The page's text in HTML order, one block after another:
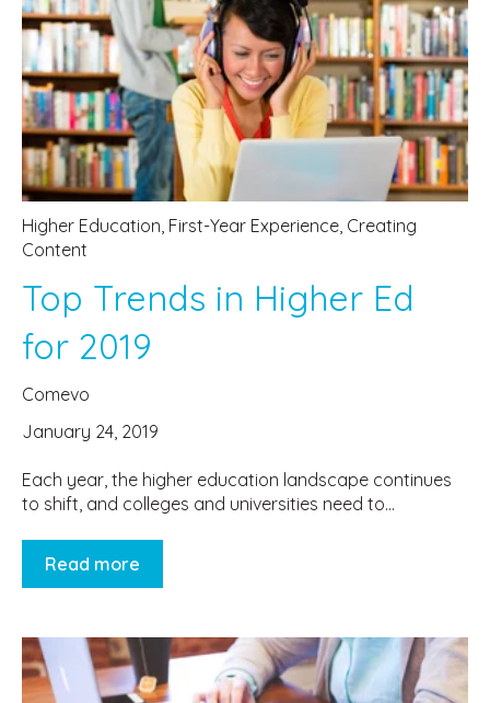
Higher Education First-Year Experience Creating
Content
Top Trends in Higher Ed
for 2019
Comevo
January 24, 2019
Each year, the higher education landscape continues
to shift, and colleges and universities need to...
Read more